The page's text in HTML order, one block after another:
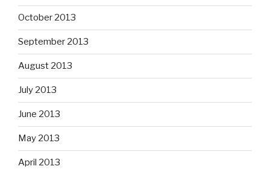
October 2013
September 2013
August 2013
July 2013
June 2013
May 2013
April 2013